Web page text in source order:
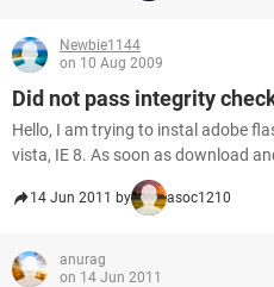
Newbie1144
on 10 Aug 2009
Did not pass integrity
Hello, I am trying to instal adobe
vista, IE 8. As soon as download
14 Jun 2011 by asoc1210
anurag
on 14 Jun 2011